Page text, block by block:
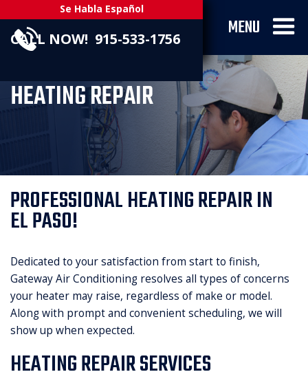
Se Habla Español
CALL NOW! 915-533-1756 MENU
HEATING REPAIR
PROFESSIONAL HEATING REPAIR IN
EL PASO!
Dedicated to your satisfaction from start to finish,
Gateway Air Conditioning resolves all types of concerns
your heater may raise, regardless of make or model.
Along with prompt and convenient scheduling, we will
show up when expected.
HEATING REPAIR SERVICES